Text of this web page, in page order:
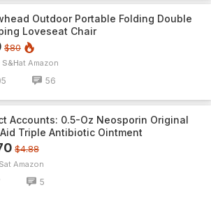
Outdoor Portable Folding Double
Loveseat Chair
$80
S&H Amazon
56
Accounts: 0.5-Oz Neosporin Original
Triple Antibiotic Ointment
$4.88
Amazon
5